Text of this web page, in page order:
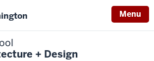
Menu
+ Design